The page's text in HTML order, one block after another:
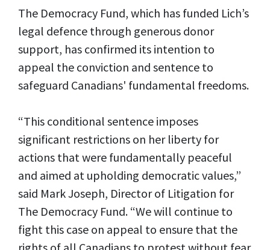
The Democracy Fund, which has funded Lich’s
legal defence through generous donor
support, has confirmed its intention to
appeal the conviction and sentence to
safeguard Canadians' fundamental freedoms.
“This conditional sentence imposes
significant restrictions on her liberty for
actions that were fundamentally peaceful
and aimed at upholding democratic values,”
said Mark Joseph, Director of Litigation for
The Democracy Fund. “We will continue to
fight this case on appeal to ensure that the